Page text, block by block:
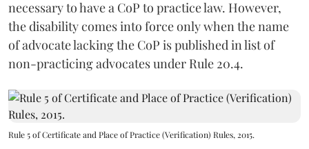
necessary to have a CoP to practice law. However,
the disability comes into force only when the name
of advocate lacking the CoP is published in list of
non-practicing advocates under Rule 20.4.
Rule 5 of Certificate and Place of Practice (Verification) Rules, 2015.